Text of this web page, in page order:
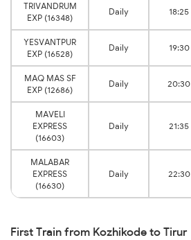
TRIVANDRUM
EXP (16348)
Daily 18:25
YESVANTPUR
EXP (16528)
Daily 19:30
MAQ MAS SF
EXP (12686)
Daily 20:30
MAVELI
EXPRESS
(16603)
Daily 21:35
MALABAR
EXPRESS
(16630)
Daily 22:30
First Train from Kozhikode to Tirur